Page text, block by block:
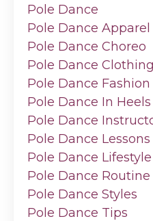
Pole Dance
Pole Dance Apparel
Pole Dance Choreo
Pole Dance Clothing
Pole Dance Fashion
Pole Dance In Heels
Pole Dance
Pole Dance Lessons
Pole Dance Lifestyle
Pole Dance Routine
Pole Dance Styles
Pole Dance Tips